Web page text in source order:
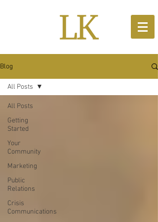
Blog
All Posts
Getting
Started
Your
Community
Marketing
Public
Relations
Crisis
Communications
All Posts